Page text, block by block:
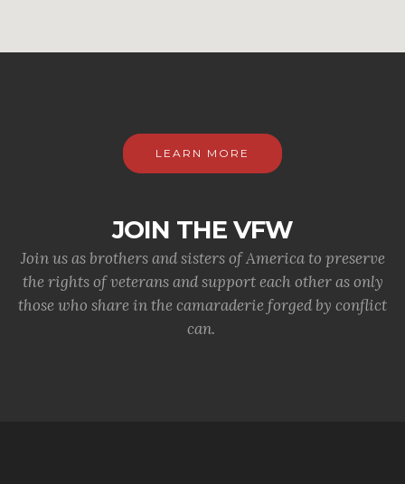
LEARN MORE
JOIN THE VFW
Join us as brothers and sisters of America to preserve
the rights of veterans and support each other as only
those who share in the camaraderie forged by conflict
can.